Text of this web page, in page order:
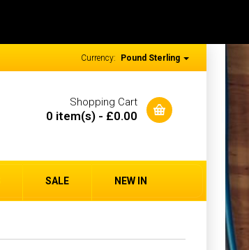
Currency: Pound Sterling
Shopping Cart
0 item(s) - £0.00
SALE NEW IN